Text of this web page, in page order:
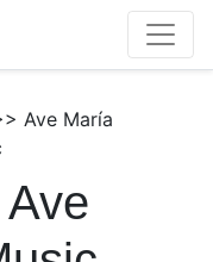
Ave María